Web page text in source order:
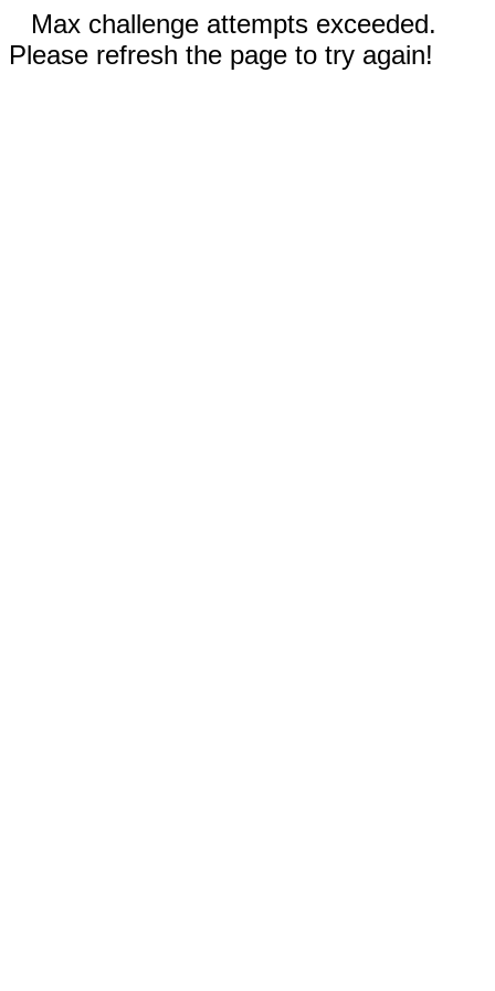
Max challenge attempts exceeded.
Please refresh the page to try again!